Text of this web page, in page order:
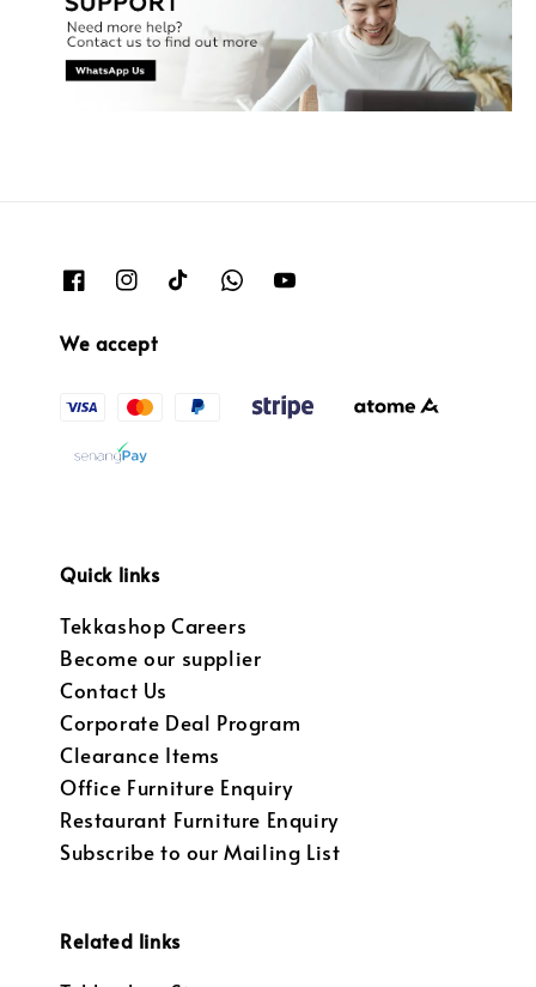
We accept
Quick links
Tekkashop Careers
Become our supplier
Contact Us
Corporate Deal Program
Clearance Items
Office Furniture Enquiry
Restaurant Furniture Enquiry
Subscribe to our Mailing List
Related links